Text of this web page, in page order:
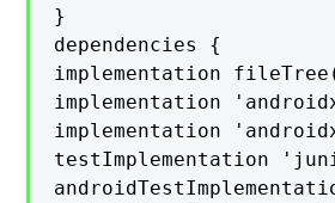
}
dependencies {
implementation
implementation
implementation
testImplementation